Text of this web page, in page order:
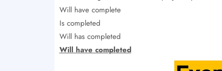
Will have complete
Is completed
Will has completed
Will have completed